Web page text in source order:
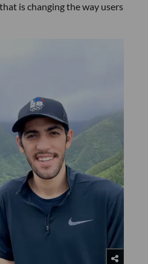
is changing the way users